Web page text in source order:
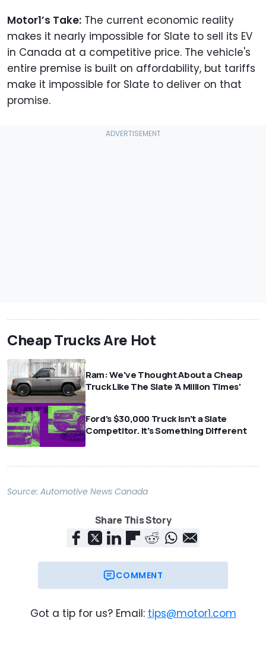
Motor1’s Take: The current economic reality
makes it nearly impossible for Slate to sell its EV
in Canada at a competitive price. The vehicle's
entire premise is built on affordability, but tariffs
make it impossible for Slate to deliver on that
promise.
Cheap Trucks Are Hot
Ram: We've Thought About a Cheap
Truck Like The Slate 'A Million Times'
Ford's $30,000 Truck Isn't a Slate
Competitor. It's Something Different
Source: Automotive News Canada
Share This Story
COMMENT
Got a tip for us? Email: tips@motor1.com